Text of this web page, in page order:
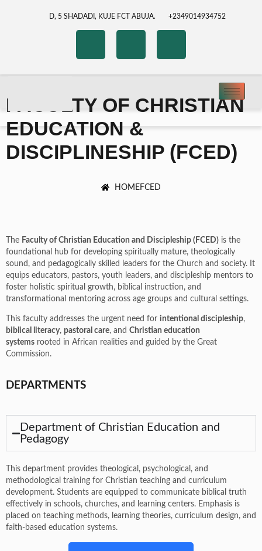
D, 5 SHADADI, KUJE FCT ABUJA. +2349014934752
FACULTY OF CHRISTIAN
EDUCATION &
DISCIPLINESHIP (FCED)
HOMEFCED
The Faculty of Christian Education and Discipleship (FCED) is the
foundational hub for developing spiritually mature, theologically
sound, and pedagogically skilled leaders for the Church and society. It
equips educators, pastors, youth leaders, and discipleship mentors to
foster holistic spiritual growth, biblical instruction, and
transformational mentoring across age groups and cultural settings.
This faculty addresses the urgent need for intentional discipleship,
biblical literacy, pastoral care, and Christian education
systems rooted in African realities and guided by the Great
Commission.
DEPARTMENTS
Department of Christian Education and
Pedagogy
This department provides theological, psychological, and
methodological training for Christian teaching and curriculum
development. Students are equipped to communicate biblical truth
effectively in schools, churches, and learning centers. Emphasis is
placed on teaching methods, learning theories, curriculum design, and
faith-based education systems.